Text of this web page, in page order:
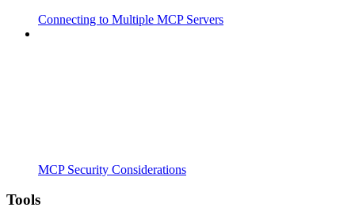
Connecting to Multiple MCP Servers
MCP Security Considerations
Tools